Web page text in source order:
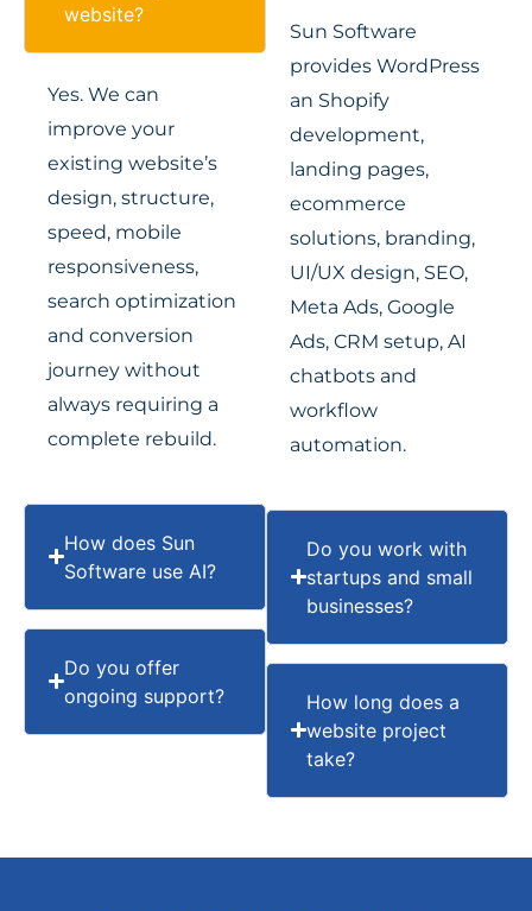
website?
Yes. We can
improve your
existing website’s
design, structure,
speed, mobile
responsiveness,
search optimization
and conversion
journey without
always requiring a
complete rebuild.
How does Sun
Software use AI?
Do you offer
ongoing support?
Sun Software
provides WordPress
an Shopify
development,
landing pages,
ecommerce
solutions, branding,
UI/UX design, SEO,
Meta Ads, Google
Ads, CRM setup, AI
chatbots and
workflow
automation.
Do you work with
startups and small
businesses?
How long does a
website project
take?